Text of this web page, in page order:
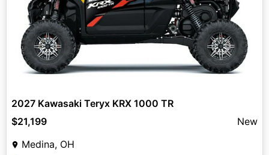
2027 Kawasaki Teryx KRX 1000 TR
$21,199
New
Medina, OH